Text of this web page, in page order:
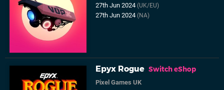
27th Jun 2024(UK/EU)
27th Jun 2024(NA)
Epyx Rogue Switch eShop
Pixel Games UK